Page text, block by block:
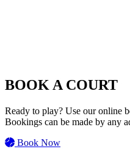
BOOK A COURT
Ready to play? Use our online
Bookings can be made by any
Book Now